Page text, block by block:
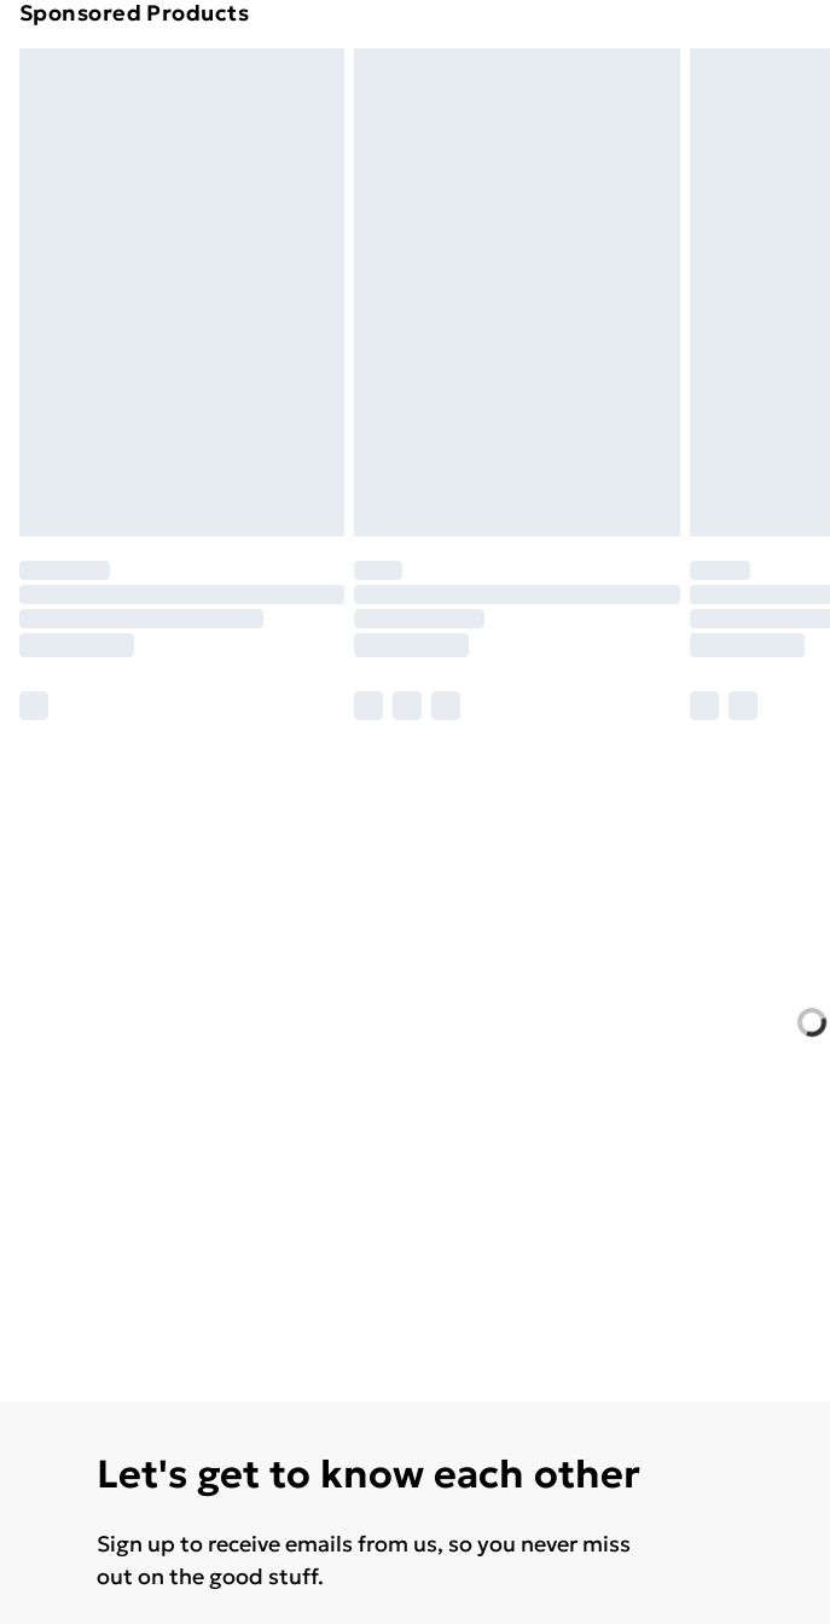
Find out more
Sponsored Products
Let's get to know each other
Sign up to receive emails from us, so you never miss
out on the good stuff.